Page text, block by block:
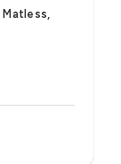
Matless,